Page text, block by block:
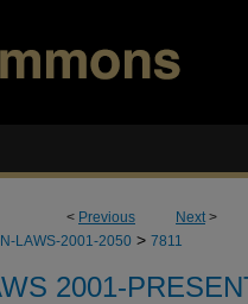
< Previous Next>
LAWS-2001-2050 > 7811
2001-